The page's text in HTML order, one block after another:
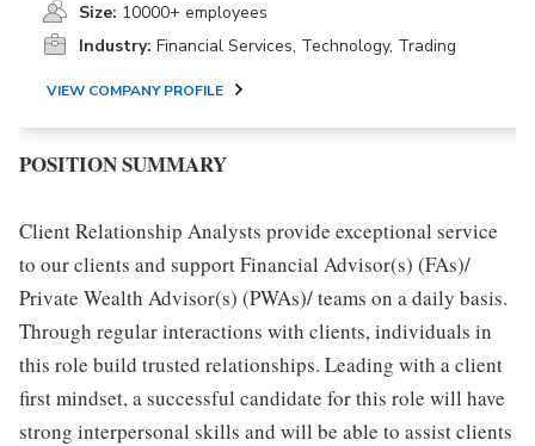
Size: 10000+ employees
Industry: Financial Services, Technology, Trading
VIEW COMPANY PROFILE
POSITION SUMMARY
Client Relationship Analysts provide exceptional service
to our clients and support Financial Advisor(s) (FAs)/
Private Wealth Advisor(s) (PWAs)/ teams on a daily basis.
Through regular interactions with clients, individuals in
this role build trusted relationships. Leading with a client
first mindset, a successful candidate for this role will have
strong interpersonal skills and will be able to assist clients